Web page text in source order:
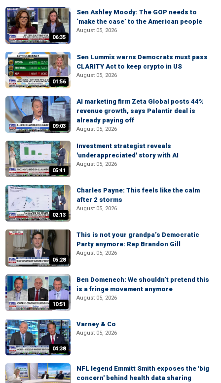
06:35
Sen Ashley Moody: The GOP needs to
‘make the case’ to the American people
August 05, 2026
01:56
Sen Lummis warns Democrats must pass
CLARITY Act to keep crypto in US
August 05, 2026
09:03
AI marketing firm Zeta Global posts 44%
revenue growth, says Palantir deal is
already paying off
August 05, 2026
05:41
Investment strategist reveals
'underappreciated' story with AI
August 05, 2026
02:13
Charles Payne: This feels like the calm
after 2 storms
August 05, 2026
05:28
This is not your grandpa’s Democratic
Party anymore: Rep Brandon Gill
August 05, 2026
10:51
Ben Domenech: We shouldn’t pretend this
is a fringe movement anymore
August 05, 2026
04:38
Varney & Co
August 05, 2026
NFL legend Emmitt Smith exposes the 'big
concern' behind health data sharing